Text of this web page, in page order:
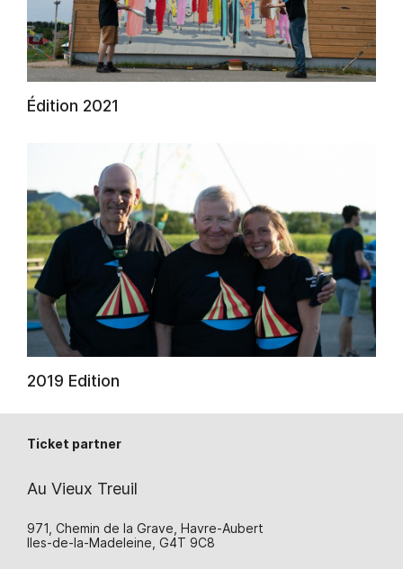
AuCoeurDuneForest
Édition 2021
2019 Edition
Ticket partner
Au Vieux Treuil
971, Chemin de la Grave, Havre-Aubert
Iles-de-la-Madeleine, G4T 9C8